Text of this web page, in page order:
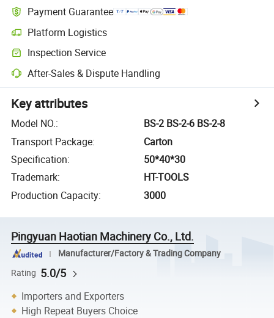
Payment Guarantee
Platform Logistics
Inspection Service
After-Sales & Dispute Handling
Key attributes
Model NO.:
BS-2 BS-2-6 BS-2-8
Transport Package:
Carton
Specification:
50*40*30
Trademark:
HT-TOOLS
Production Capacity: 3000
Pingyuan Haotian Machinery Co., Ltd.
Manufacturer/Factory & Trading Company
Rating 5.0/5
Importers and Exporters
High Repeat Buyers Choice